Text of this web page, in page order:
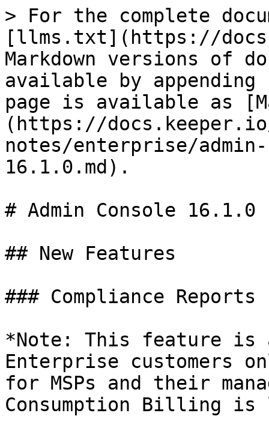
> For the complete
[llms.txt](https://
Markdown versions of
available by
page is available as
(https://
notes/enterprise/
16.1.0.md).
# Admin Console 16.1.0
## New Features
### Compliance
*Note: This feature is
Enterprise
for MSPs and their
Consumption Billing is